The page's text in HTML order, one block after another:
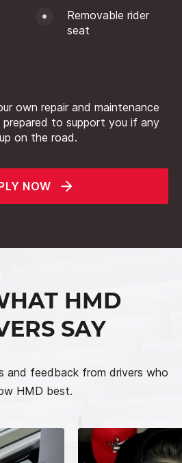
Removable rider
seat
own repair and maintenance
prepared to support you if any
on the road.
NOW
HMD
SAY
and feedback from drivers who
HMD best.